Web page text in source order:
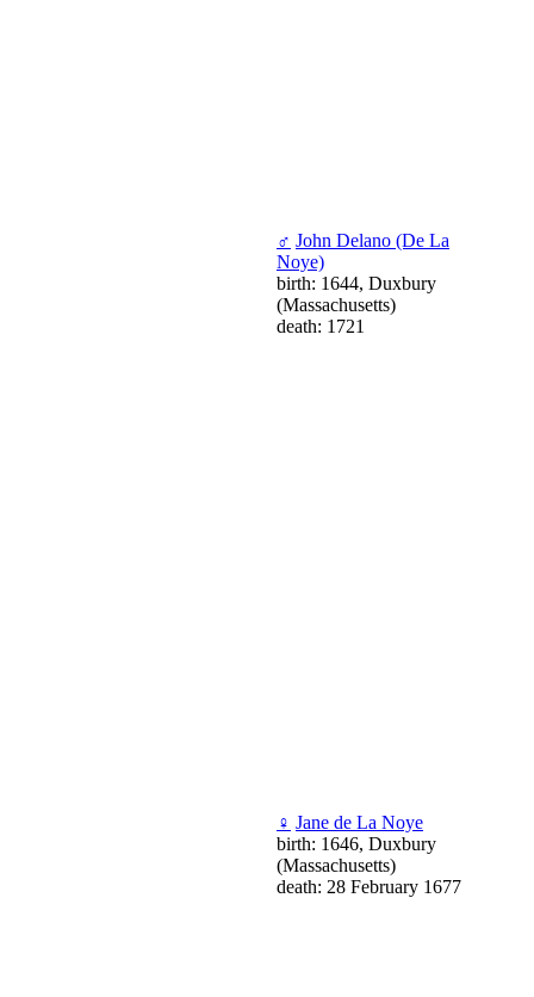
♂ John Delano (De La
Noye)
birth: 1644, Duxbury
(Massachusetts)
death: 1721
♀ Jane de La Noye
birth: 1646, Duxbury
(Massachusetts)
death: 28 February 1677